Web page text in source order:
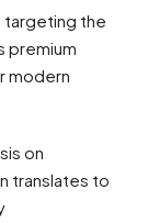
targeting the
premium
modern
on
translates to